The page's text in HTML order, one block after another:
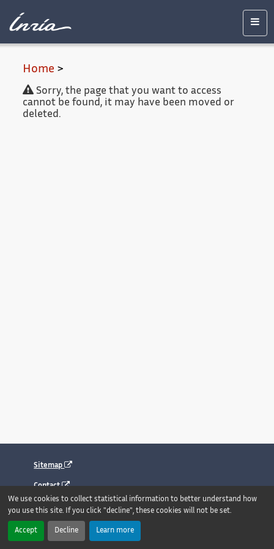
We use cookies to collect statistical information to better understand how
you use this site. If you click "decline", these cookies will not be set.
Accept Decline Learn more
Legal
Home >
Sorry, the page that you want to access
cannot be found, it may have been moved or
deleted.
Sitemap
Contact
Legal notice
Accessibility : fully compliant